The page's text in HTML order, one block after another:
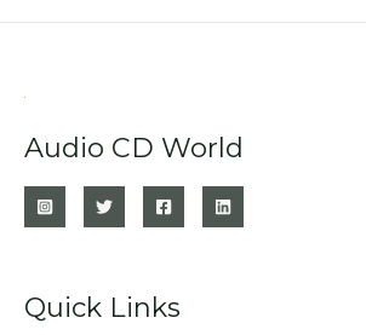
Audio CD World
Quick Links